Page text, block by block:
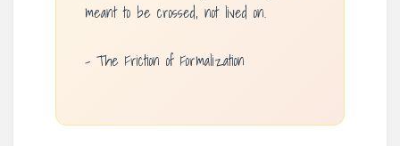
meant to be crossed, not lived on.
– The Friction of Formalization